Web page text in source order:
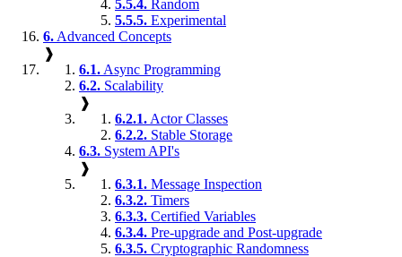
5.5.4. Random
5.5.5. Experimental
6. Advanced Concepts
❱
6.1. Async Programming
6.2. Scalability
❱
6.2.1. Actor Classes
6.2.2. Stable Storage
6.3. System API's
❱
6.3.1. Message Inspection
6.3.2. Timers
6.3.3. Certified Variables
6.3.4. Pre-upgrade and Post-upgrade
6.3.5. Cryptographic Randomness